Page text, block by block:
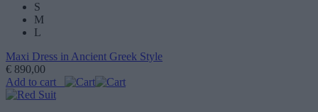
S
M
L
Maxi Dress in Ancient Greek Style
€ 890,00
Add to cart